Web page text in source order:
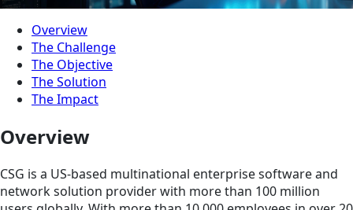
Overview
The Challenge
The Objective
The Solution
The Impact
Overview
CSG is a US-based multinational enterprise software and
network solution provider with more than 100 million